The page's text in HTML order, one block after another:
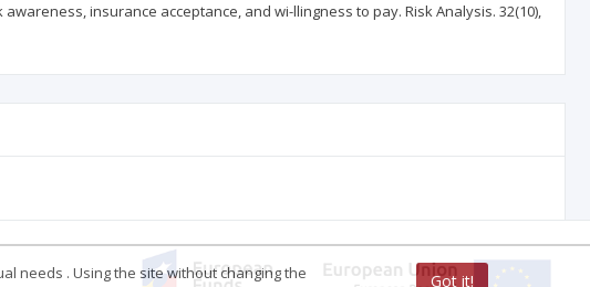
awareness, insurance acceptance, and wi-llingness to pay. Risk Analysis. 32(10),
needs . Using the site without changing the
Got it!